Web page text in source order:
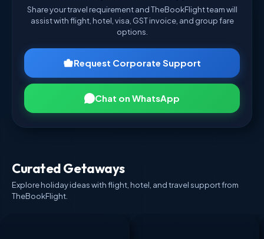
Share your travel requirement and TheBookFlight team will
assist with flight, hotel, visa, GST invoice, and group fare
options.
Request Corporate Support
Chat on WhatsApp
Curated Getaways
Explore holiday ideas with flight, hotel, and travel support from
TheBookFlight.